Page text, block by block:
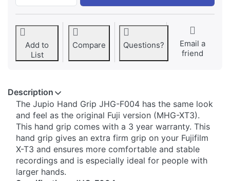
Add to
List
Compare Questions?
Email a
friend
Description
​​​The Jupio Hand Grip JHG-F004 has the same look
and feel as the original Fuji version (MHG-XT3).
This hand grip comes with a 3 year warranty. This
hand grip gives an extra firm grip on your Fujifilm
X-T3 and ensures more comfortable and stable
recordings and is especially ideal for people with
larger hands.